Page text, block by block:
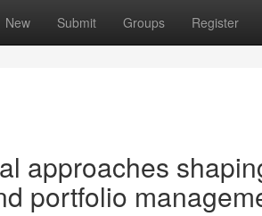
New Submit Groups Register
approaches
portfolio